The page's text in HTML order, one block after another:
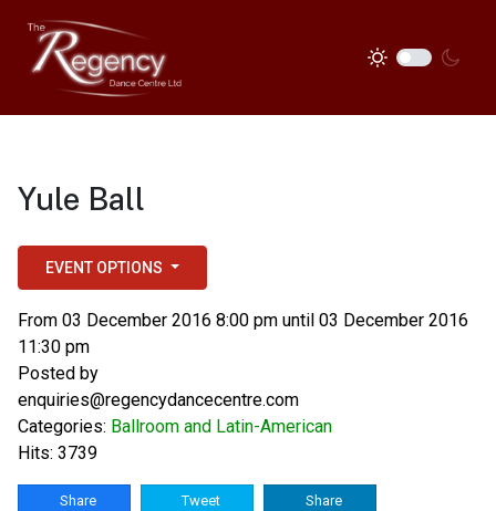
Yule Ball
EVENT OPTIONS
From 03 December 2016 8:00 pm until 03 December 2016
11:30 pm
Posted by
enquiries@regencydancecentre.com
Categories: Ballroom and Latin-American
Hits: 3739
Share Tweet Share